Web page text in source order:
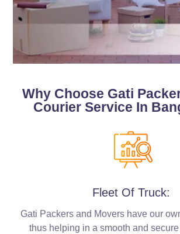
Why Choose Gati
Courier Service In
Fleet Of Truck:
Gati Packers and Movers have our
thus helping in a smooth and